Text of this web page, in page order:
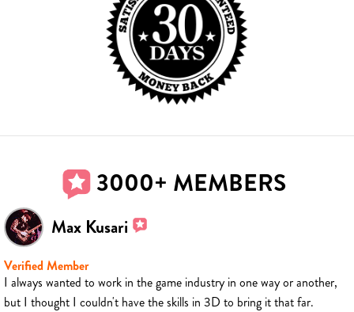
3000+ MEMBERS
Max Kusari
Verified Member
I always wanted to work in the game industry in one way or another,
but I thought I couldn't have the skills in 3D to bring it that far.